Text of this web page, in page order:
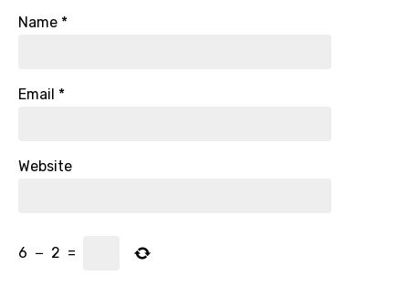
Name *
Email *
Website
6 − 2 =